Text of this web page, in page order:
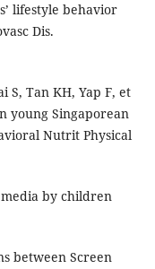
lifestyle behavior
Dis.
S, Tan KH, Yap F, et
young Singaporean
Nutrit Physical
by children
between Screen